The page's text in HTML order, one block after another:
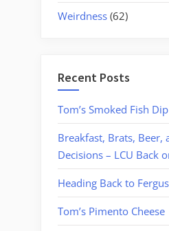
Weirdness (62)
Recent Posts
Tom’s Smoked Fish Dip
Breakfast, Brats, Beer,
Decisions – LCU Back
Heading Back to
Tom’s Pimento Cheese